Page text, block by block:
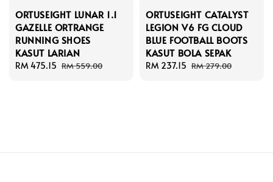
ORTUSEIGHT LUNAR 1.1
GAZELLE ORTRANGE
RUNNING SHOES
KASUT LARIAN
Sale
RM 475.15 Regular
RM 559.00
ORTUSEIGHT CATALYST
LEGION V6 FG CLOUD
BLUE FOOTBALL BOOTS
KASUT BOLA SEPAK
Sale
RM 237.15 Regular
RM 279.00